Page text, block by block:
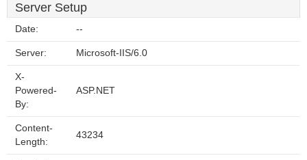
Server Setup
Date: --
Server: Microsoft-IIS/6.0
X-
Powered-
By:
ASP.NET
Content-
Length:
43234